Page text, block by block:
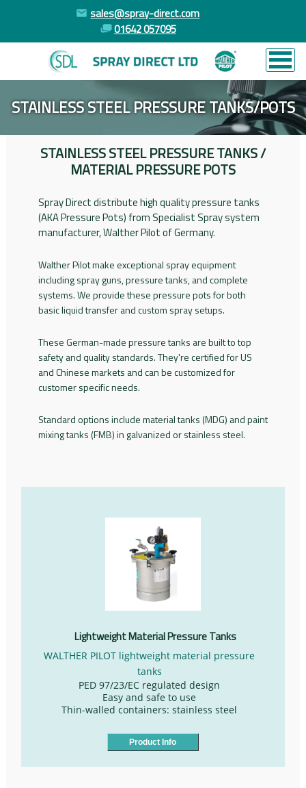
sales@spray-direct.com
01642 057095
STAINLESS STEEL PRESSURE TANKS/POTS
STAINLESS STEEL PRESSURE TANKS /
MATERIAL PRESSURE POTS
Spray Direct distribute high quality pressure tanks
(AKA Pressure Pots) from Specialist Spray system
manufacturer, Walther Pilot of Germany.
Walther Pilot make exceptional spray equipment
including spray guns, pressure tanks, and complete
systems. We provide these pressure pots for both
basic liquid transfer and custom spray setups.
These German-made pressure tanks are built to top
safety and quality standards. They're certified for US
and Chinese markets and can be customized for
customer specific needs.
Standard options include material tanks (MDG) and paint
mixing tanks (FMB) in galvanized or stainless steel.
Lightweight Material Pressure Tanks
WALTHER PILOT lightweight material pressure
tanks
PED 97/23/EC regulated design
Easy and safe to use
Thin-walled containers: stainless steel
Product Info